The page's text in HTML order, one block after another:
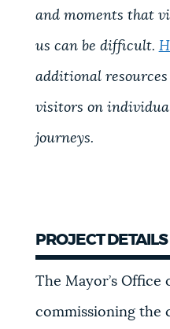
and moments that
us can be difficult.
additional
visitors on
journeys.
PROJECT DETAILS
The Mayor’s
commissioning the